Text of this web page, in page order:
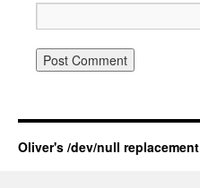
Oliver's /dev/null replacement